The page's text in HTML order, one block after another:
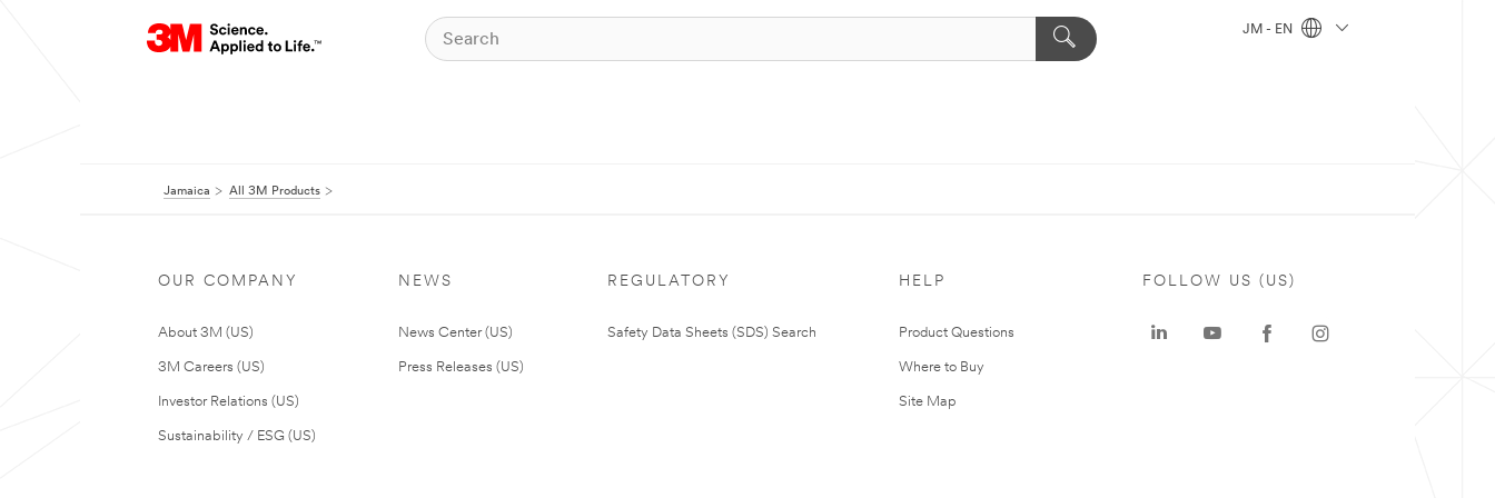
JM - EN
Jamaica All 3M Products
OUR COMPANY
About 3M (US)
3M Careers (US)
Investor Relations (US)
Sustainability / ESG (US)
NEWS
News Center (US)
Press Releases (US)
REGULATORY
Safety Data Sheets (SDS) Search
HELP
Product Questions
Where to Buy
Site Map
FOLLOW US (US)